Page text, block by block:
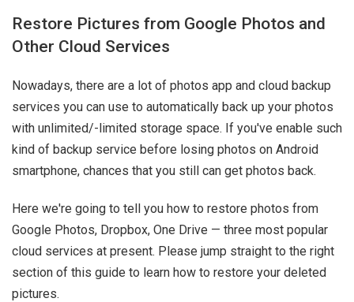
Restore Pictures from Google Photos and
Other Cloud Services
Nowadays, there are a lot of photos app and cloud backup
services you can use to automatically back up your photos
with unlimited/-limited storage space. If you've enable such
kind of backup service before losing photos on Android
smartphone, chances that you still can get photos back.
Here we're going to tell you how to restore photos from
Google Photos, Dropbox, One Drive — three most popular
cloud services at present. Please jump straight to the right
section of this guide to learn how to restore your deleted
pictures.